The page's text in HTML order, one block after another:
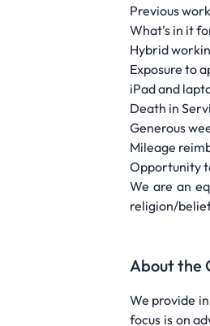
Previous
What's in it
Hybrid
Exposure to
iPad and
Death in
Generous
Mileage
Opportunity
We are an
religion/
About the
We provide
focus is on